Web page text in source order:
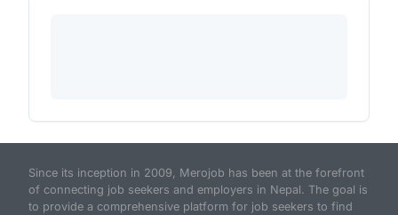
Since its inception in 2009, Merojob has been at the forefront
of connecting job seekers and employers in Nepal. The goal is
to provide a comprehensive platform for job seekers to find